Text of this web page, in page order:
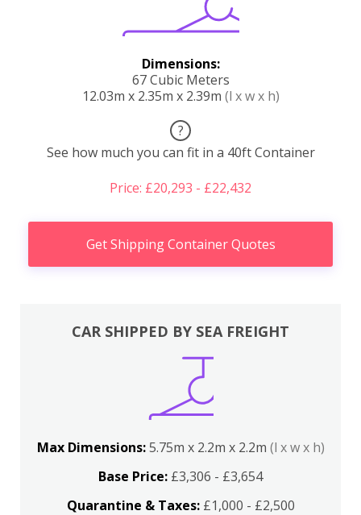
Dimensions:
67 Cubic Meters
12.03m x 2.35m x 2.39m (l x w x h)
?
See how much you can fit in a 40ft Container
Price: £20,293 - £22,432
Get Shipping Container Quotes
CAR SHIPPED BY SEA FREIGHT
Max Dimensions:5.75m x 2.2m x 2.2m (l x w x h)
Base Price: £3,306 - £3,654
Quarantine & Taxes:£1,000 - £2,500